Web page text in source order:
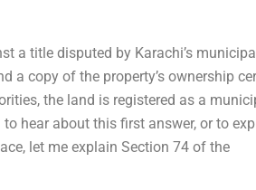
a title disputed by Karachi’s
a copy of the property’s ownership
the land is registered as a
hear about this first answer, or to
let me explain Section 74 of the